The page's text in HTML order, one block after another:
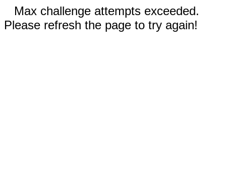
Max challenge attempts exceeded.
Please refresh the page to try again!